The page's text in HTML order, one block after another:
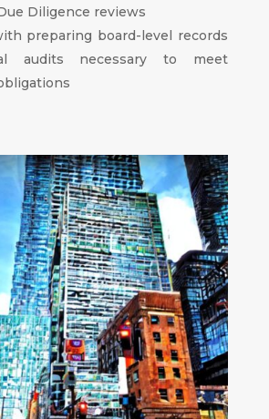
Diligence reviews
preparing board-level records
audits necessary to meet